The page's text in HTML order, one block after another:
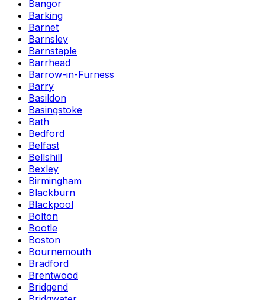
Bangor
Barking
Barnet
Barnsley
Barnstaple
Barrhead
Barrow-in-Furness
Barry
Basildon
Basingstoke
Bath
Bedford
Belfast
Bellshill
Bexley
Birmingham
Blackburn
Blackpool
Bolton
Bootle
Boston
Bournemouth
Bradford
Brentwood
Bridgend